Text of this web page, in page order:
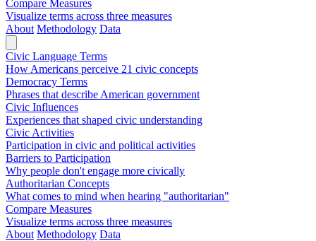
Compare Measures
Visualize terms across three measures
About Methodology Data
Civic Language Terms
How Americans perceive 21 civic concepts
Democracy Terms
Phrases that describe American government
Civic Influences
Experiences that shaped civic understanding
Civic Activities
Participation in civic and political activities
Barriers to Participation
Why people don't engage more civically
Authoritarian Concepts
What comes to mind when hearing "authoritarian"
Compare Measures
Visualize terms across three measures
About Methodology Data